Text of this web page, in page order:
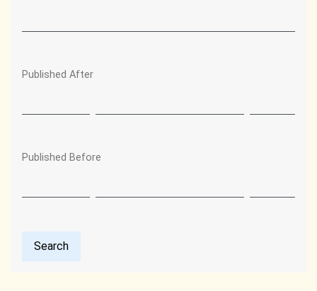
Published After
Published Before
Search